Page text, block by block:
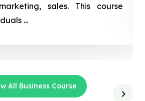
sales. This course
...
All Business Course